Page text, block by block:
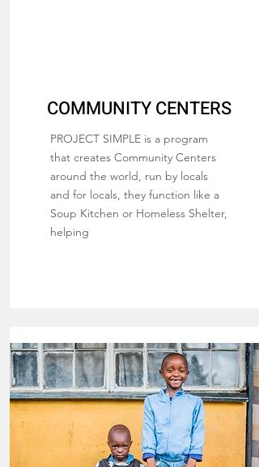
COMMUNITY CENTERS
PROJECT SIMPLE is a program
that creates Community Centers
around the world, run by locals
and for locals, they function like a
Soup Kitchen or Homeless Shelter,
helping